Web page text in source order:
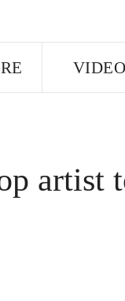
VIDEO
artist